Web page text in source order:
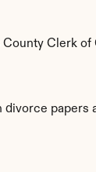
Clerk